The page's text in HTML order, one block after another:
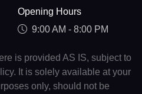
Opening Hours
9:00 AM - 8:00 PM
is provided AS IS, subject to
It is solely available at your
only, should not be